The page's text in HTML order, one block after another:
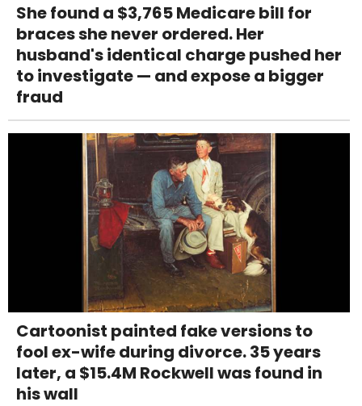
She found a $3,765 Medicare bill for
braces she never ordered. Her
husband's identical charge pushed her
to investigate — and expose a bigger
fraud
Cartoonist painted fake versions to
fool ex-wife during divorce. 35 years
later, a $15.4M Rockwell was found in
his wall